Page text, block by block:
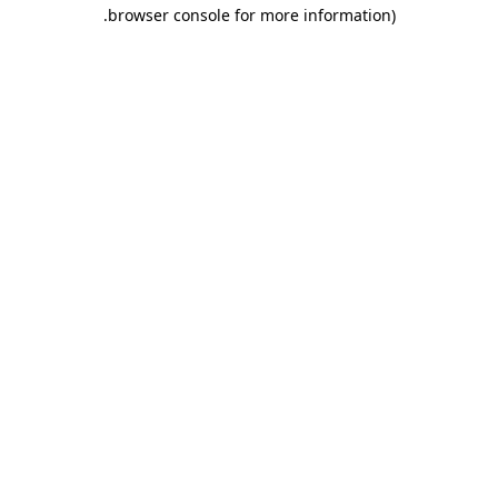
browser console for more information)
.